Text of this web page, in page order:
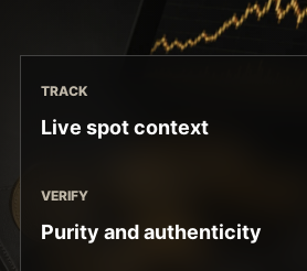
TRACK
Live spot context
VERIFY
Purity and authenticity